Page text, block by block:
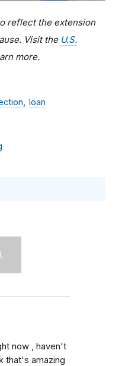
reflect the extension
Visit the U.S.
more.
loan
now , haven't
that's amazing